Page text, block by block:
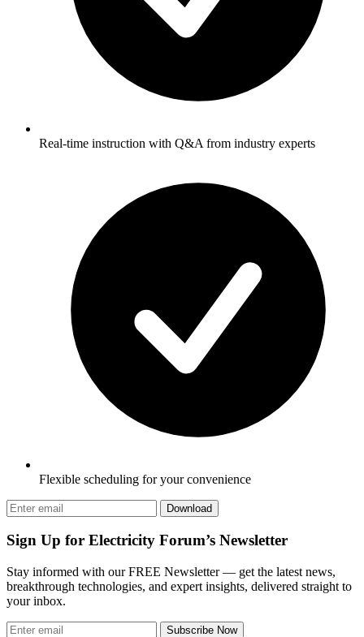
Real-time instruction with Q&A from industry experts
Flexible scheduling for your convenience
Download
Sign Up for Electricity Forum’s Newsletter
Stay informed with our FREE Newsletter — get the latest news,
breakthrough technologies, and expert insights, delivered straight to
your inbox.
Subscribe Now